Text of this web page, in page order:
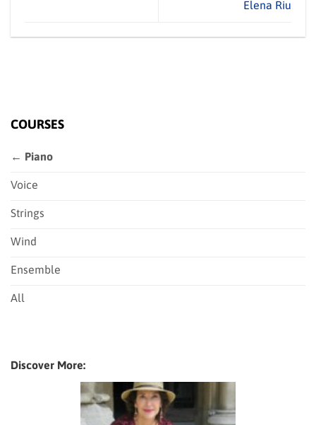
Elena Riu
COURSES
← Piano
Voice
Strings
Wind
Ensemble
All
Discover More: